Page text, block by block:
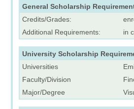
General Scholarship
Credits/Grades:
Additional Requirements:
in
University Scholarship
Universities
Faculty/Division
Major/Degree